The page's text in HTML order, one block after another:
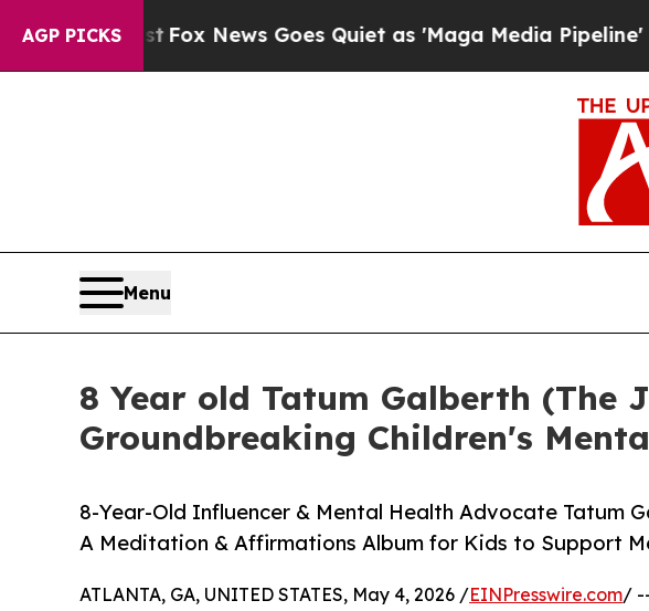
AGP PICKS
Fox News Goes Quiet as 'Maga Media Pipeline' Backfires
Menu
8 Year old Tatum Galberth (The
Groundbreaking Children's
8-Year-Old Influencer & Mental Health Advocate Tatum
A Meditation & Affirmations Album for Kids to Support
ATLANTA, GA, UNITED STATES, May 4, 2026 /EINPresswire.com/